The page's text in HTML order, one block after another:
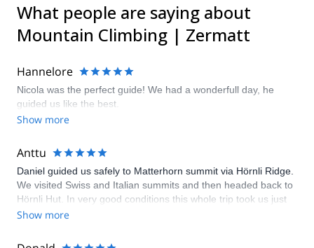
What people are saying about
Mountain Climbing | Zermatt
Hannelore
Nicola was the perfect guide! We had a wonderfull day, he
guided us like the best.
Show more
Anttu
Daniel guided us safely to Matterhorn summit via Hörnli Ridge.
We visited Swiss and Italian summits and then headed back to
Hörnli Hut. In very good conditions this whole trip took us just
approx. 8 hours. Daniel is a very strong and skilled climber –
section and is continuously aware during short roping to
Show more